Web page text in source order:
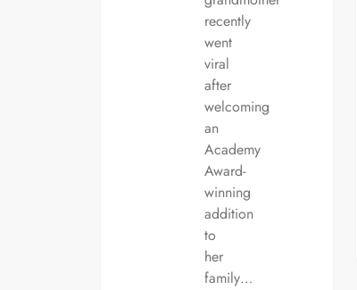
recently
went
viral
after
welcoming
an
Academy
Award-
winning
addition
to
her
family…